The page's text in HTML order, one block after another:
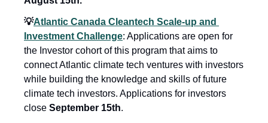
💡Atlantic Canada Cleantech Scale-up and
Investment Challenge: Applications are open for
the Investor cohort of this program that aims to
connect Atlantic climate tech ventures with investors
while building the knowledge and skills of future
climate tech investors. Applications for investors
close September 15th.